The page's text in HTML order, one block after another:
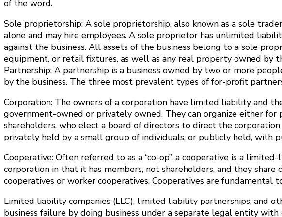
of the word.
Sole proprietorship: A sole proprietorship, also known as a sole
alone and may hire employees. A sole proprietor has unlimited
against the business. All assets of the business belong to a sole
equipment, or retail fixtures, as well as any real property owned by
Partnership: A partnership is a business owned by two or more
by the business. The three most prevalent types of for-profit
Corporation: The owners of a corporation have limited liability and
government-owned or privately owned. They can organize either
shareholders, who elect a board of directors to direct the
privately held by a small group of individuals, or publicly held, with
Cooperative: Often referred to as a “co-op”, a cooperative is a
corporation in that it has members, not shareholders, and they
cooperatives or worker cooperatives. Cooperatives are fundamental
Limited liability companies (LLC), limited liability partnerships, and
business failure by doing business under a separate legal entity